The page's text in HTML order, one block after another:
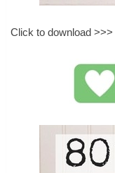
Click to download >>>